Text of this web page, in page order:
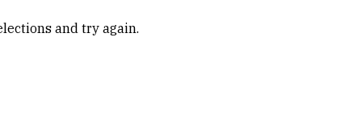
and try again.